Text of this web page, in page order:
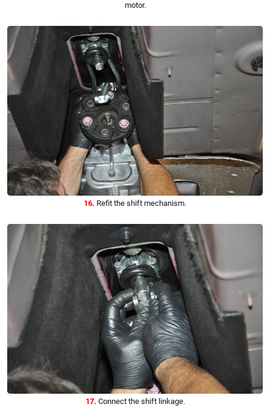
motor.
16. Refit the shift mechanism.
17. Connect the shift linkage.